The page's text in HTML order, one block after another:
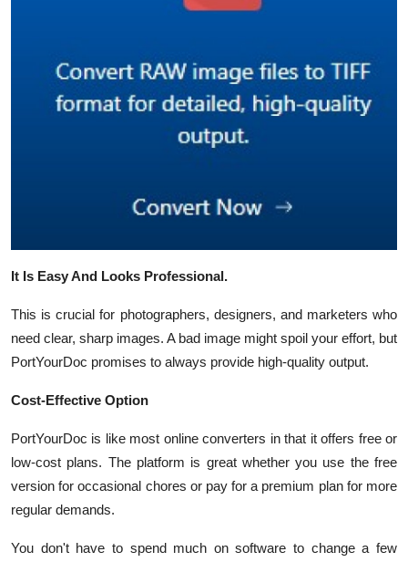
It Is Easy And Looks Professional.
This is crucial for photographers, designers, and marketers who
need clear, sharp images. A bad image might spoil your effort, but
PortYourDoc promises to always provide high-quality output.
Cost-Effective Option
PortYourDoc is like most online converters in that it offers free or
low-cost plans. The platform is great whether you use the free
version for occasional chores or pay for a premium plan for more
regular demands.
You don't have to spend much on software to change a few